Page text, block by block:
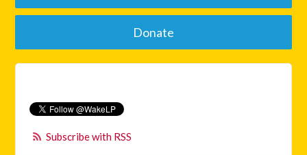
Donate
Subscribe with RSS